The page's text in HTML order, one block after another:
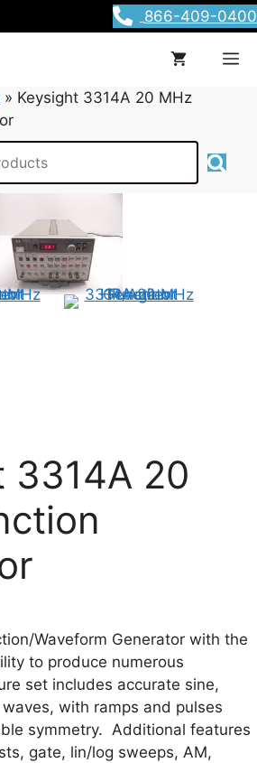
866-409-0400
» Keysight 3314A 20 MHz
3314A 20
Waveform Generator with the
to produce numerous
set includes accurate sine,
with ramps and pulses
symmetry. Additional features
gate, lin/log sweeps, AM,